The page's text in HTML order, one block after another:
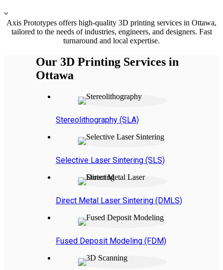
Axis Prototypes offers high-quality 3D printing services in Ottawa,
tailored to the needs of industries, engineers, and designers. Fast
turnaround and local expertise.
Our 3D Printing Services in
Ottawa
Stereolithography (SLA)
Selective Laser Sintering (SLS)
Direct Metal Laser Sintering (DMLS)
Fused Deposit Modeling (FDM)